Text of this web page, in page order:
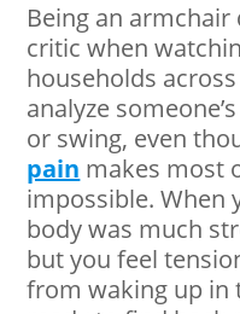
Being an
critic when
households
analyze
or swing, even
pain makes most
impossible. When
body was much
but you feel
from waking up in